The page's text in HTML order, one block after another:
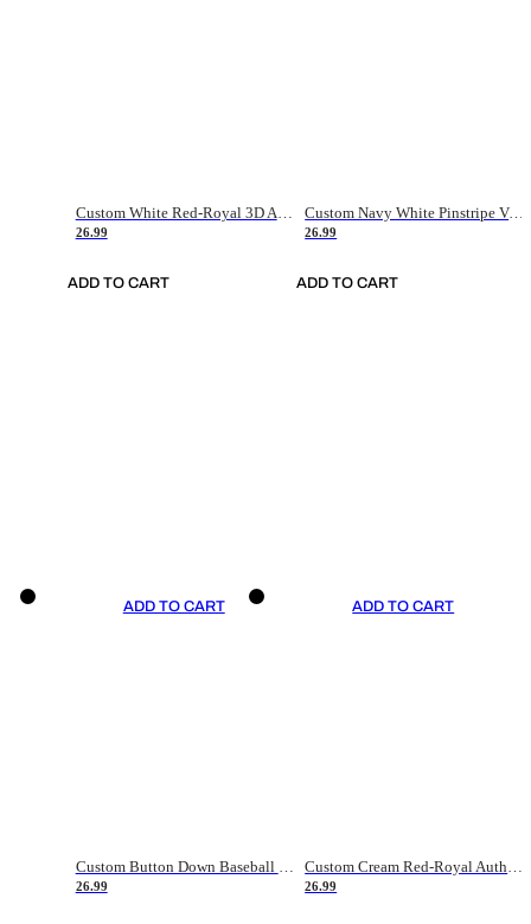
Custom White Red-Royal 3D American Flag Fashion Authentic Baseball Jersey
26.99
ADD TO CART
Custom Navy White Pinstripe Vintage Usa Flag-Cream Authentic Baseball Jersey
26.99
ADD TO CART
ADD TO CART
26.99
ADD TO CART
26.99